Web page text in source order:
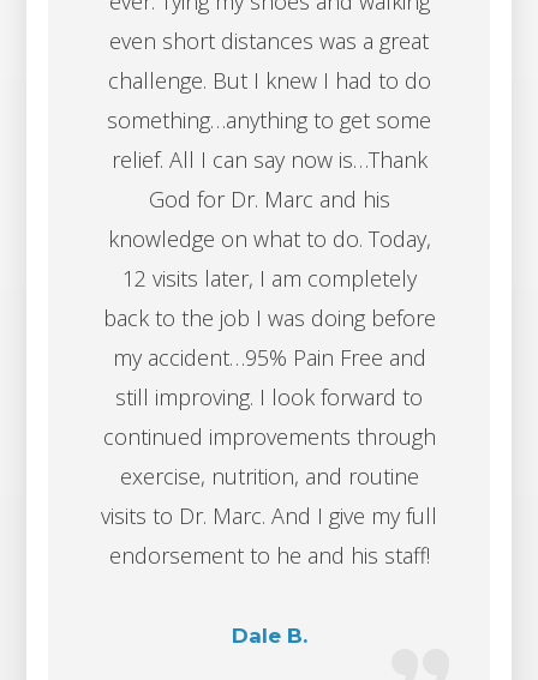
even short distances was a great
challenge. But I knew I had to do
something…anything to get some
relief. All I can say now is…Thank
God for Dr. Marc and his
knowledge on what to do. Today,
12 visits later, I am completely
back to the job I was doing before
my accident…95% Pain Free and
still improving. I look forward to
continued improvements through
exercise, nutrition, and routine
visits to Dr. Marc. And I give my full
endorsement to he and his staff!
Dale B.